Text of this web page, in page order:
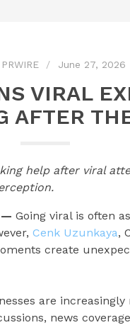
June 27, 2026
VIRAL
AFTER
help after viral
— Going viral is often
Cenk Uzunkaya,
create
are
news